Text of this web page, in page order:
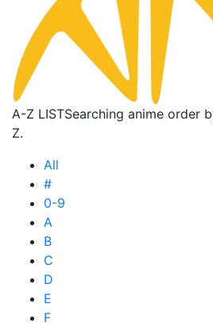
A-Z LISTSearching anime order
Z.
All
#
0-9
A
B
C
D
E
F